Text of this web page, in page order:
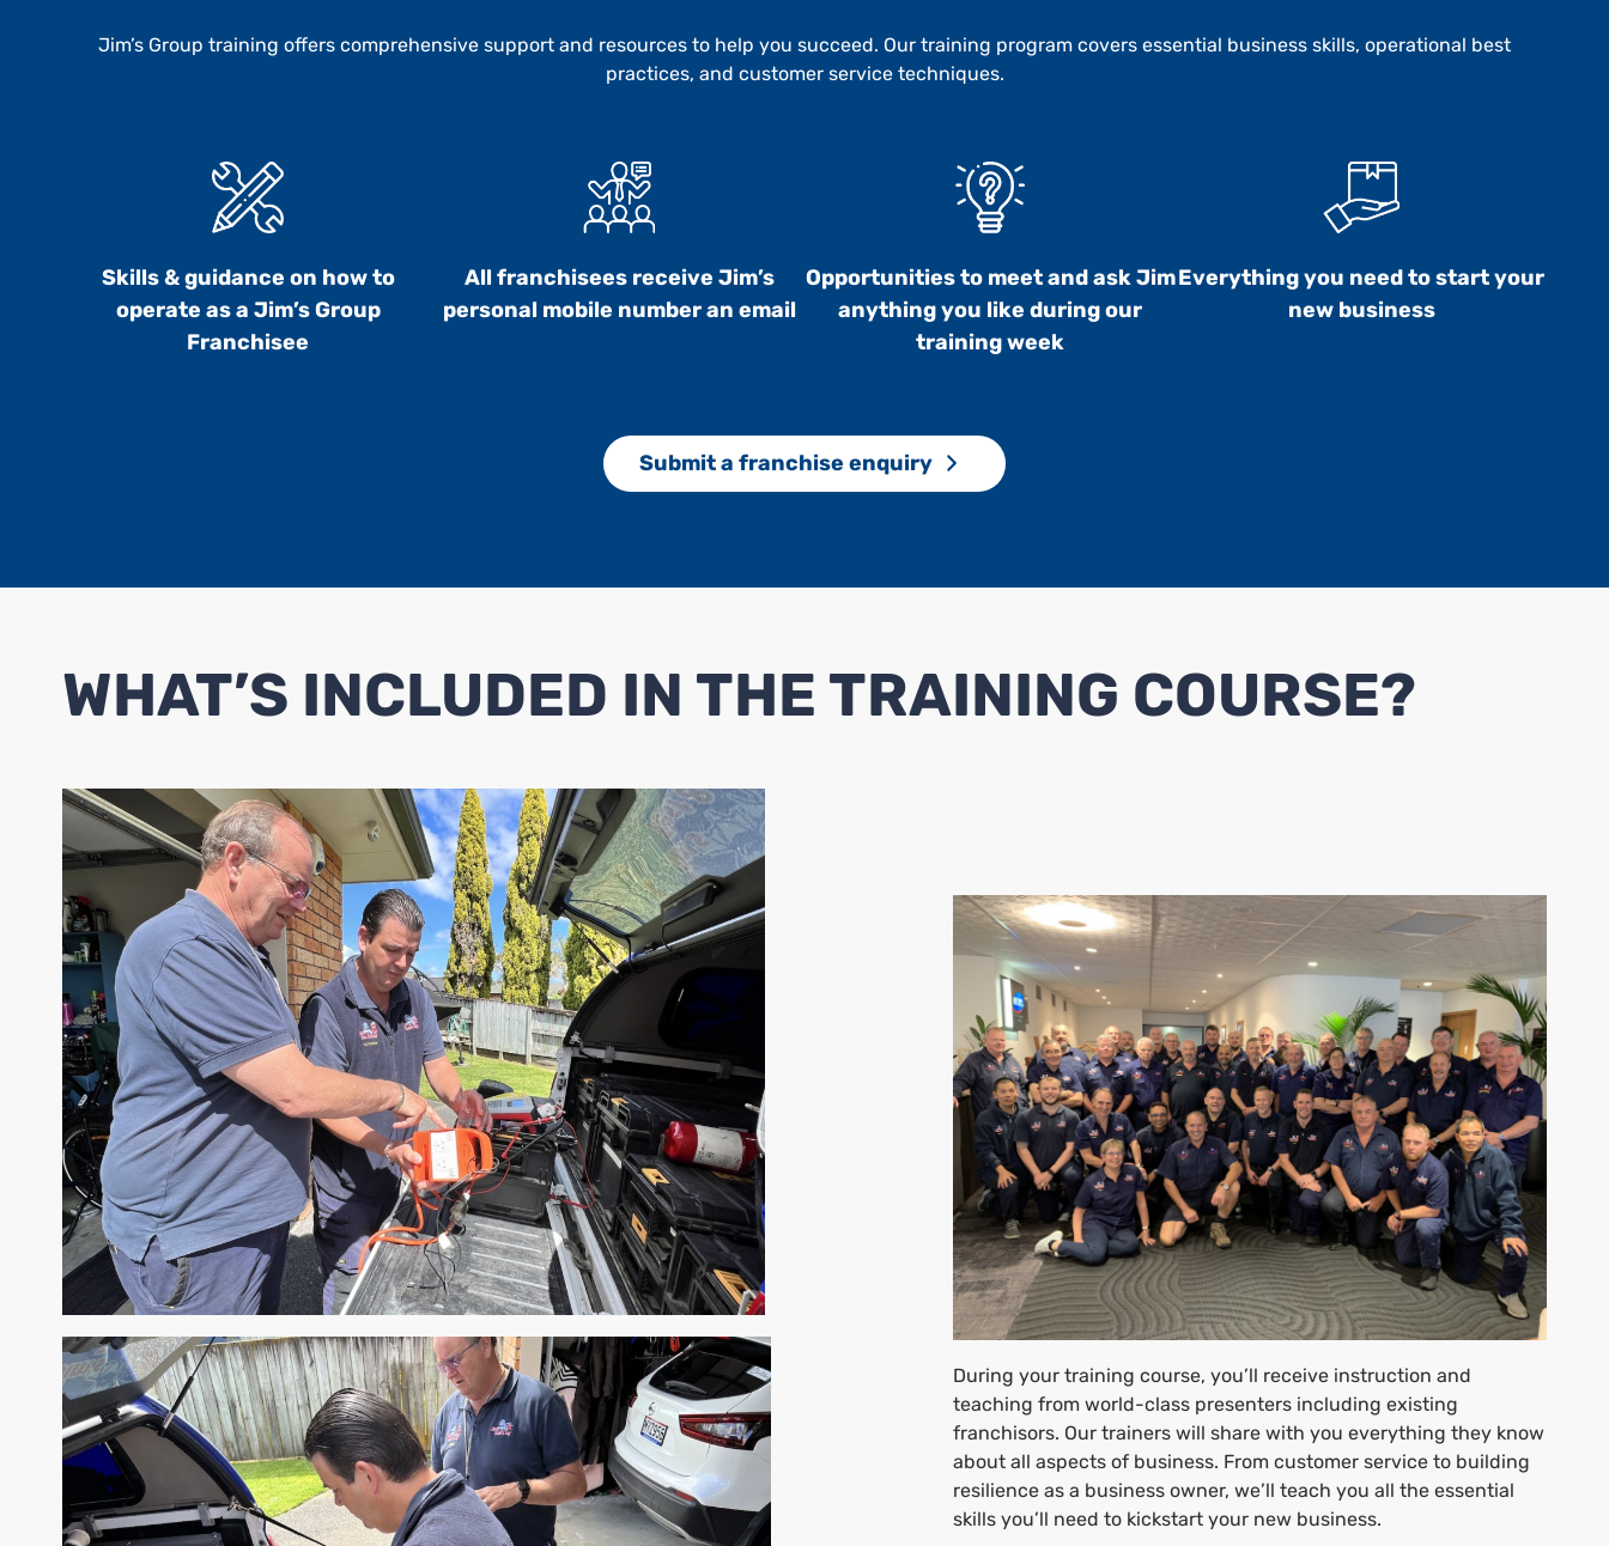
Jim’s Group training offers comprehensive support and resources to help you succeed. Our training program covers essential business skills, operational best
practices, and customer service techniques.
Skills & guidance on how to
operate as a Jim’s Group
Franchisee
All franchisees receive Jim’s
personal mobile number an email
Opportunities to meet and ask Jim
anything you like during our
training week
Everything you need to start your
new business
Submit a franchise enquiry
WHAT’S INCLUDED IN THE TRAINING COURSE?
During your training course, you’ll receive instruction and
teaching from world-class presenters including existing
franchisors. Our trainers will share with you everything they know
about all aspects of business. From customer service to building
resilience as a business owner, we’ll teach you all the essential
skills you’ll need to kickstart your new business.